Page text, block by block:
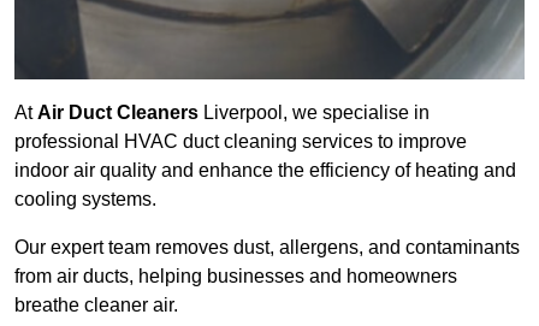
AtAir Duct Cleaners Liverpool, we specialise in
professional HVAC duct cleaning services to improve
indoor air quality and enhance the efficiency of heating and
cooling systems.
Our expert team removes dust, allergens, and contaminants
from air ducts, helping businesses and homeowners
breathe cleaner air.